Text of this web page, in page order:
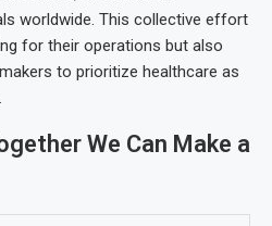
worldwide. This collective effort
for their operations but also
to prioritize healthcare as
We Can Make a